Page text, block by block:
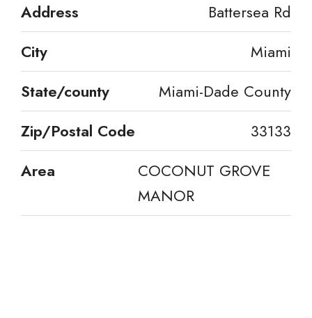
Address
Battersea Rd
City
Miami
State/county
Miami-Dade County
Zip/Postal Code
33133
Area
COCONUT GROVE
MANOR